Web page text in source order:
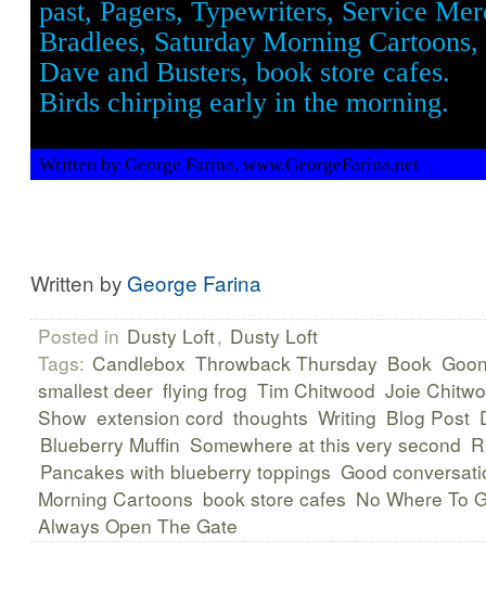
past, Pagers, Typewriters, Service
Bradlees, Saturday Morning Cartoons,
Dave and Busters, book store cafes.
Birds chirping early in the morning.
Written by George Farina, www.GeorgeFarina.net
Written byGeorge Farina
Posted in Dusty Loft, Dusty Loft
Tags: Candlebox Throwback Thursday Book
smallest deer flying frog Tim Chitwood Joie
Show extension cord thoughts Writing Blog Post
Blueberry Muffin Somewhere at this very second
Pancakes with blueberry toppings Good
Morning Cartoons book store cafes No Where To
Always Open The Gate